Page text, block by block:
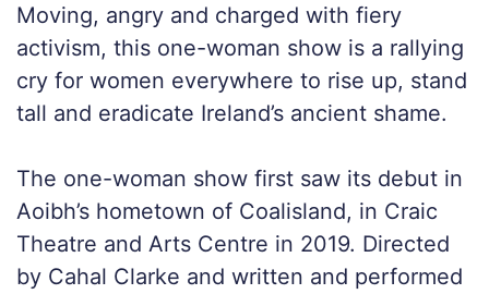
Moving, angry and charged with fiery
activism, this one-woman show is a rallying
cry for women everywhere to rise up, stand
tall and eradicate Ireland’s ancient shame.
The one-woman show first saw its debut in
Aoibh’s hometown of Coalisland, in Craic
Theatre and Arts Centre in 2019. Directed
by Cahal Clarke and written and performed